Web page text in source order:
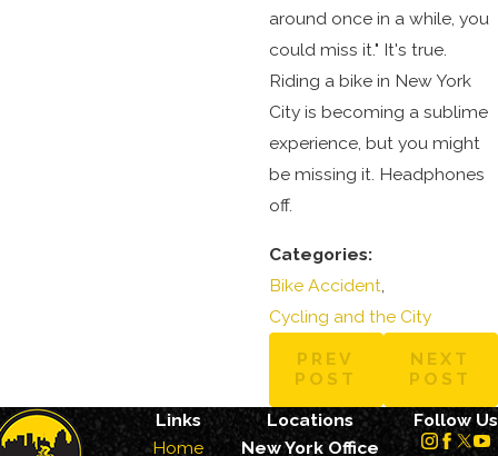
around once in a while, you
could miss it." It's true.
Riding a bike in New York
City is becoming a sublime
experience, but you might
be missing it. Headphones
off.
Categories:
Bike Accident
Cycling and the City
PREV
POST
NEXT
POST
Links
Home
Locations
New York Office
Follow Us